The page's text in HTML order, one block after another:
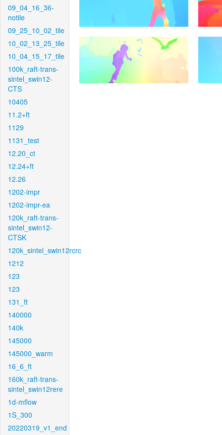
09_04_16_36-
notile
09_25_10_02_tile
10_02_13_25_tile
10_04_15_17_tile
100k_raft-trans-
sintel_swin12-
CTS
10405
11.2+ft
1129
1131_test
12.20_ct
12.24+ft
12.26
1202-impr
1202-impr-ea
120k_raft-trans-
sintel_swin12-
CTSK
120k_sintel_swin12rcrc
1212
123
123
131_ft
140000
140k
145000
145000_warm
16_6_ft
160k_raft-trans-
sintel_swin12rere
1d-mflow
1S_300
20220319_v1_end